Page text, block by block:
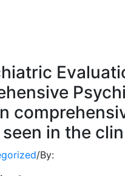
in the clin
/By: